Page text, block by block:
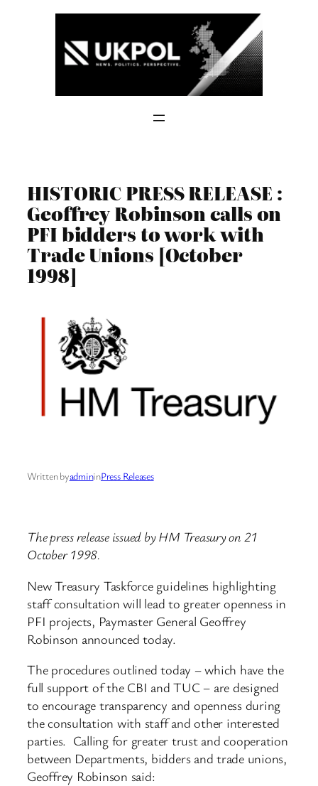
HISTORIC PRESS RELEASE :
Geoffrey Robinson calls on
PFI bidders to work with
Trade Unions [October
1998]
Written byadmininPress Releases
The press release issued by HM Treasury on 21
October 1998.
New Treasury Taskforce guidelines highlighting
staff consultation will lead to greater openness in
PFI projects, Paymaster General Geoffrey
Robinson announced today.
The procedures outlined today – which have the
full support of the CBI and TUC – are designed
to encourage transparency and openness during
the consultation with staff and other interested
parties. Calling for greater trust and cooperation
between Departments, bidders and trade unions,
Geoffrey Robinson said: